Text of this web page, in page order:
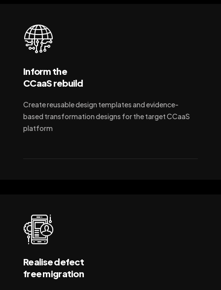
Inform the
CCaaS rebuild
Create reusable design templates and evidence-
based transformation designs for the target CCaaS
platform
Realise defect
free migration